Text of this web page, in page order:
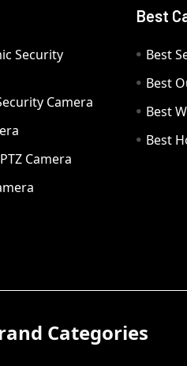
Security
Camera
Camera
Best
Best
Best
Best
Best
Categories